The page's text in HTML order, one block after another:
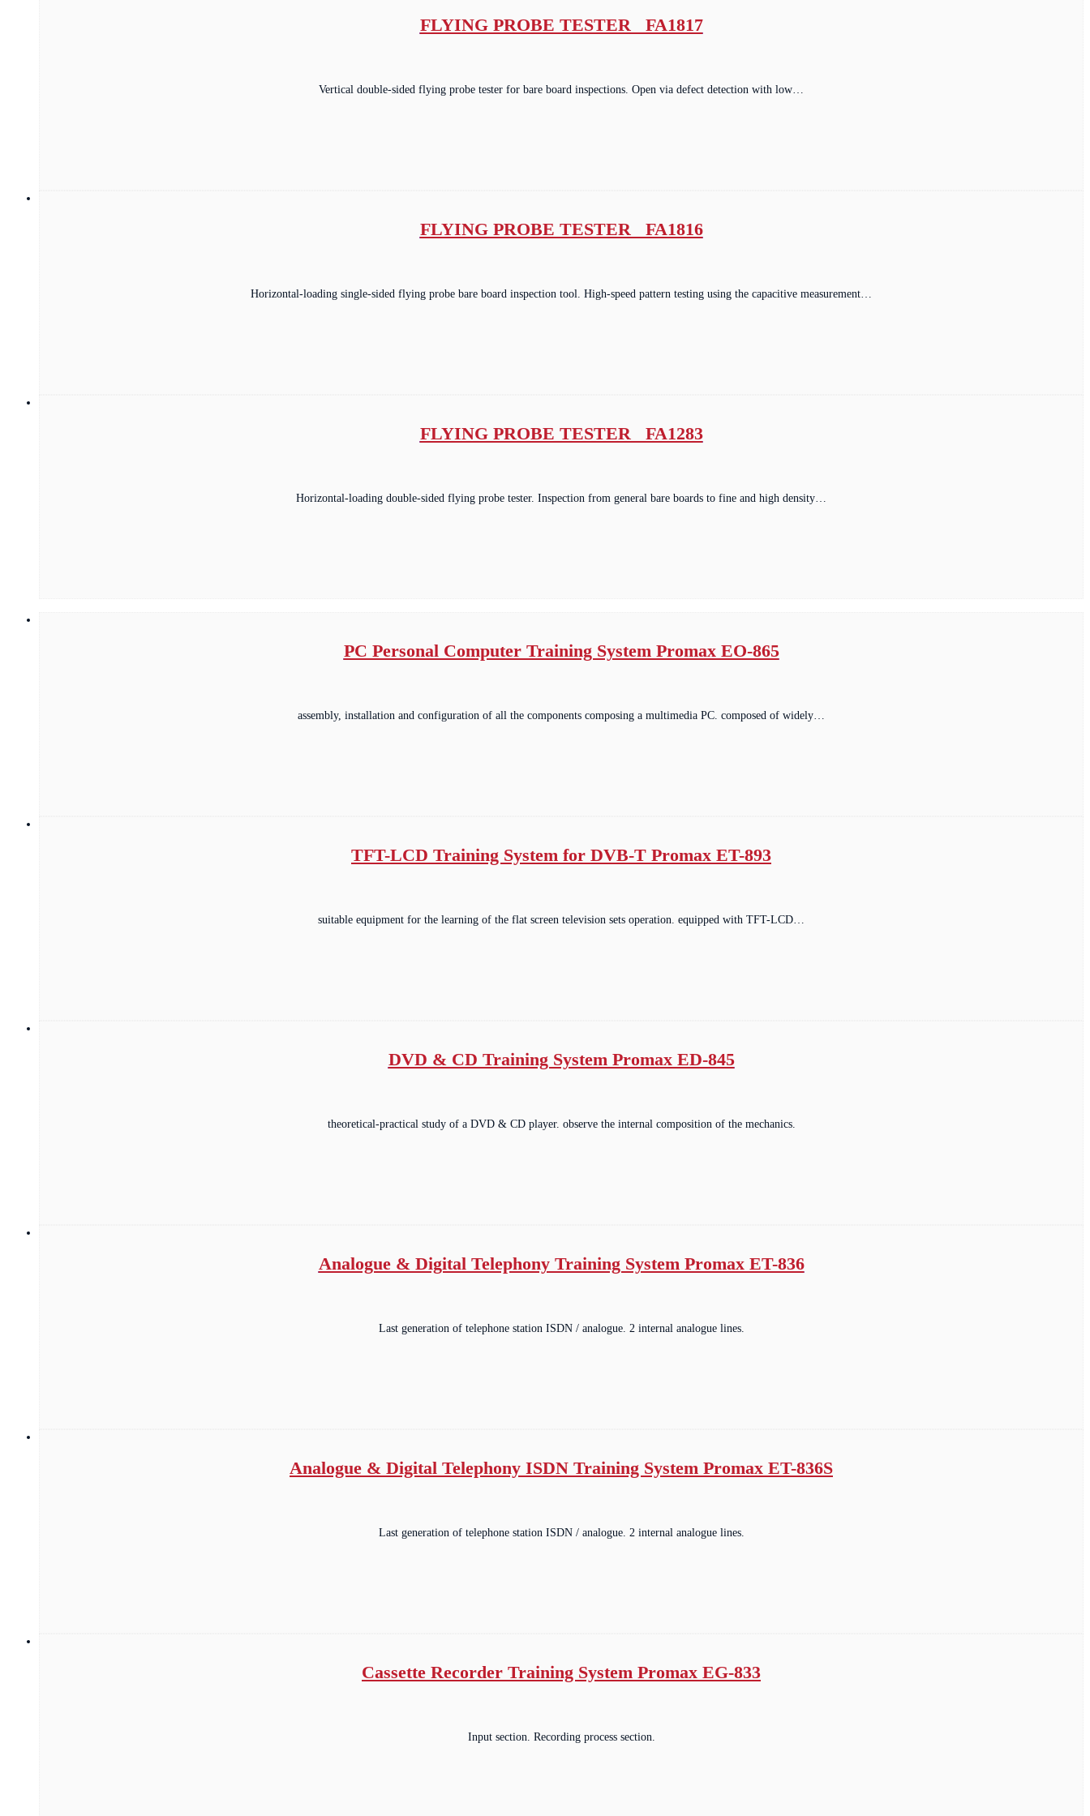
FLYING PROBE TESTER FA1817
Vertical double-sided flying probe tester for bare board inspections. Open via defect detection with low…
FLYING PROBE TESTER FA1816
Horizontal-loading single-sided flying probe bare board inspection tool. High-speed pattern testing using the capacitive measurement…
FLYING PROBE TESTER FA1283
Horizontal-loading double-sided flying probe tester. Inspection from general bare boards to fine and high density…
PC Personal Computer Training System Promax EO-865
assembly, installation and configuration of all the components composing a multimedia PC. composed of widely…
TFT-LCD Training System for DVB-T Promax ET-893
suitable equipment for the learning of the flat screen television sets operation. equipped with TFT-LCD…
DVD & CD Training System Promax ED-845
theoretical-practical study of a DVD & CD player. observe the internal composition of the mechanics.
Analogue & Digital Telephony Training System Promax ET-836
Last generation of telephone station ISDN / analogue. 2 internal analogue lines.
Analogue & Digital Telephony ISDN Training System Promax ET-836S
Last generation of telephone station ISDN / analogue. 2 internal analogue lines.
Cassette Recorder Training System Promax EG-833
Input section. Recording process section.